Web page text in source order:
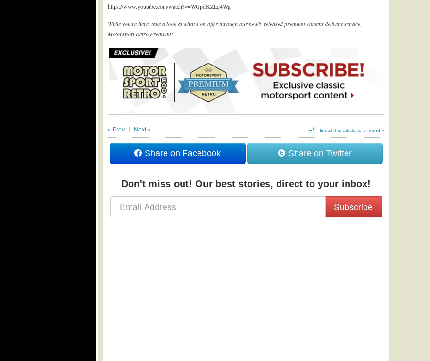
https://www.youtube.com/watch?v=WGpdKZLq4Wg
While you’re here, take a look at what’s on offer through our newly released premium content delivery service,
Motorsport Retro Premium;
Email this article to a friend »
« Prev Next »
Share on Facebook Share on Twitter
Don't miss out! Our best stories, direct to your inbox!
Subscribe